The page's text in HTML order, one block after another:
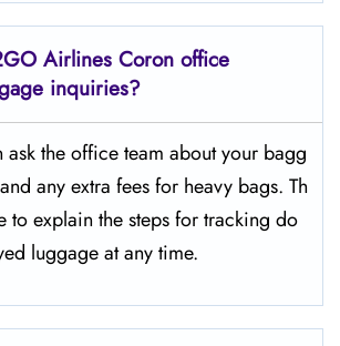
Airlines Coron office
inquiries?
ask the office team about your bagg
any extra fees for heavy bags. Th
to explain the steps for tracking do
luggage at any time.